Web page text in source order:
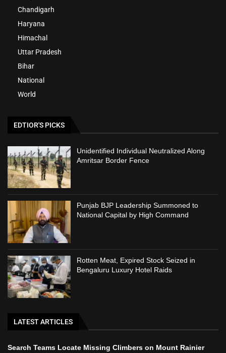
Chandigarh
Haryana
Himachal
Uttar Pradesh
Bihar
National
World
EDTIOR'S PICKS
Unidentified Individual Neutralized Along
Amritsar Border Fence
Punjab BJP Leadership Summoned to
National Capital by High Command
Rotten Meat, Expired Stock Seized in
Bengaluru Luxury Hotel Raids
LATEST ARTICLES
Search Teams Locate Missing Climbers on Mount Rainier